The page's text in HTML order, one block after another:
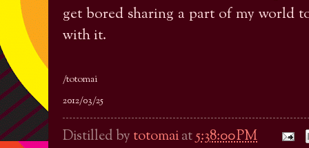
get bored sharing a part of my world
with it.
/totomai
2012/03/25
Distilled by totomaiat5:38:00 PM